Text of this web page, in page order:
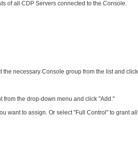
of all CDP Servers connected to the Console.
necessary Console group from the list and
from the drop-down menu and click "Add."
want to assign. Or select "Full Control" to grant